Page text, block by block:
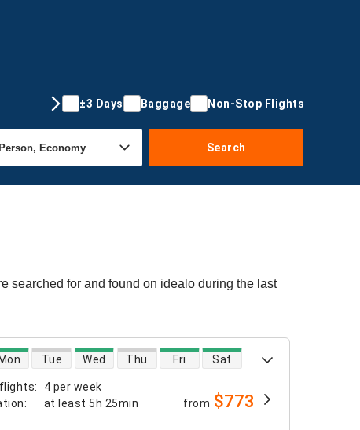
±3 Days Baggage Non-Stop Flights
Search
searched for and found on idealo during the last
:
4 per week
: at least 5h 25min
availability
Mon Tue Wed Thu Fri Sat
from $773